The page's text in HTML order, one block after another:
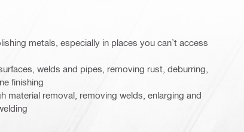
metals, especially in places you can’t access
welds and pipes, removing rust, deburring,
finishing
material removal, removing welds, enlarging and